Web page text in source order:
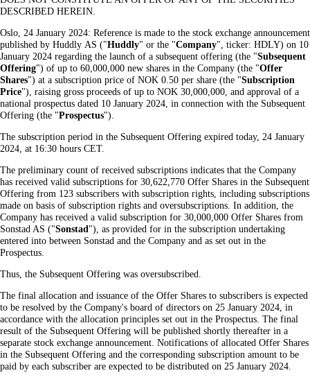
DESCRIBED HEREIN.
Oslo, 24 January 2024: Reference is made to the stock exchange announcement
published by Huddly AS ("Huddly" or the "Company", ticker: HDLY) on 10
January 2024 regarding the launch of a subsequent offering (the "Subsequent
Offering") of up to 60,000,000 new shares in the Company (the "Offer
Shares") at a subscription price of NOK 0.50 per share (the "Subscription
Price"), raising gross proceeds of up to NOK 30,000,000, and approval of a
national prospectus dated 10 January 2024, in connection with the Subsequent
Offering (the "Prospectus").
The subscription period in the Subsequent Offering expired today, 24 January
2024, at 16:30 hours CET.
The preliminary count of received subscriptions indicates that the Company
has received valid subscriptions for 30,622,770 Offer Shares in the Subsequent
Offering from 123 subscribers with subscription rights, including subscriptions
made on basis of subscription rights and oversubscriptions. In addition, the
Company has received a valid subscription for 30,000,000 Offer Shares from
Sonstad AS ("Sonstad"), as provided for in the subscription undertaking
entered into between Sonstad and the Company and as set out in the
Prospectus.
Thus, the Subsequent Offering was oversubscribed.
The final allocation and issuance of the Offer Shares to subscribers is expected
to be resolved by the Company's board of directors on 25 January 2024, in
accordance with the allocation principles set out in the Prospectus. The final
result of the Subsequent Offering will be published shortly thereafter in a
separate stock exchange announcement. Notifications of allocated Offer Shares
in the Subsequent Offering and the corresponding subscription amount to be
paid by each subscriber are expected to be distributed on 25 January 2024.